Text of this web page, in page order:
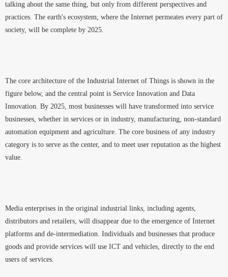
talking about the same thing, but only from different perspectives and
practices. The earth's ecosystem, where the Internet permeates every part of
society, will be complete by 2025.
The core architecture of the Industrial Internet of Things is shown in the
figure below, and the central point is Service Innovation and Data
Innovation. By 2025, most businesses will have transformed into service
businesses, whether in services or in industry, manufacturing, non-standard
automation equipment and agriculture. The core business of any industry
category is to serve as the center, and to meet user reputation as the highest
value.
Media enterprises in the original industrial links, including agents,
distributors and retailers, will disappear due to the emergence of Internet
platforms and de-intermediation. Individuals and businesses that produce
goods and provide services will use ICT and vehicles, directly to the end
users of services.